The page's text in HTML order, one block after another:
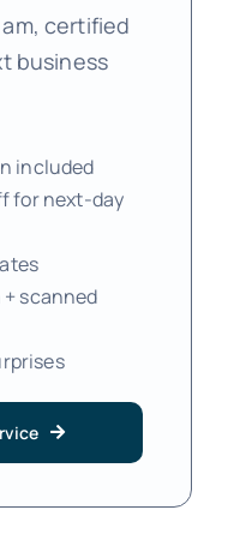
certified
business
included
for next-day
scanned